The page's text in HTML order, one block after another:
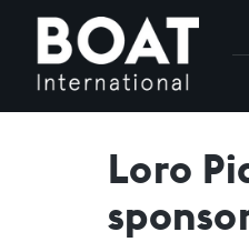
Loro